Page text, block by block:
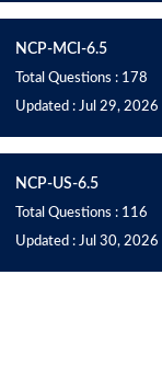
NCP-MCI-6.5
Total Questions : 178
Updated : Jul 29, 2026
NCP-US-6.5
Total Questions : 116
Updated : Jul 30, 2026